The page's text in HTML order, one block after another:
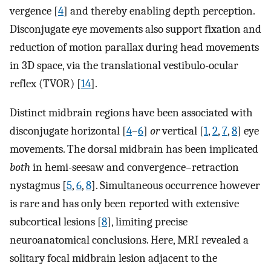
vergence [4] and thereby enabling depth perception.
Disconjugate eye movements also support fixation and
reduction of motion parallax during head movements
in 3D space, via the translational vestibulo-ocular
reflex (TVOR) [14].
Distinct midbrain regions have been associated with
disconjugate horizontal [4–6] orvertical [1,2,7,8] eye
movements. The dorsal midbrain has been implicated
both in hemi-seesaw and convergence–retraction
nystagmus [5,6,8]. Simultaneous occurrence however
is rare and has only been reported with extensive
subcortical lesions [8], limiting precise
neuroanatomical conclusions. Here, MRI revealed a
solitary focal midbrain lesion adjacent to the